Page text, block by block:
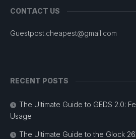
CONTACT US
Guestpost.cheapest@gmail.com
RECENT POSTS
The Ultimate Guide to GEDS 2.0:
Usage
The Ultimate Guide to the Glock